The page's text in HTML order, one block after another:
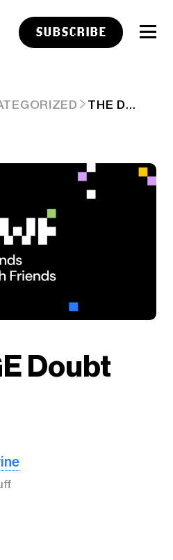
SUBSCRIBE
THE DOGE DOUBT TRADE
Doubt